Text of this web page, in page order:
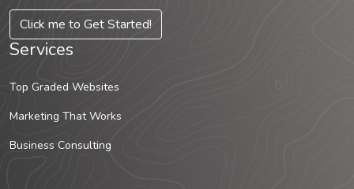
Click me to Get Started!
Services
Top Graded Websites
Marketing That Works
Business Consulting